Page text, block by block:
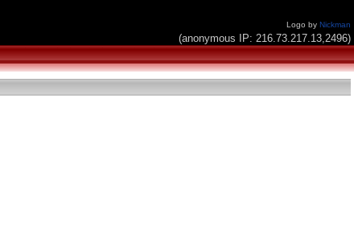
Logo by Nickman
(anonymous IP: 216.73.217.13,2496)